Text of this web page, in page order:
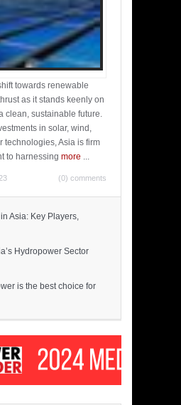
towards renewable
as it stands keenly on
clean, sustainable future.
in solar, wind,
technologies, Asia is firm
to harnessing more ...
(0) comments
Asia: Key Players,
Hydropower Sector
is the best choice for